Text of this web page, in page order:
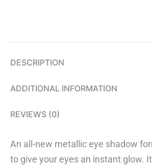
DESCRIPTION
ADDITIONAL INFORMATION
REVIEWS (0)
An all-new metallic eye shadow
to give your eyes an instant glow.